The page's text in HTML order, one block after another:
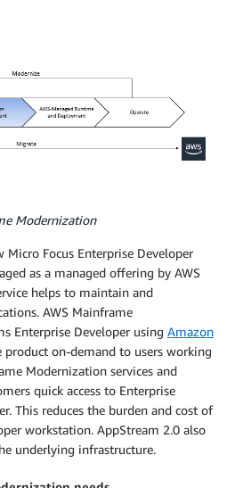
Modernization
Focus Enterprise Developer
as a managed offering by AWS
helps to maintain and
AWS Mainframe
Enterprise Developer using Amazon
product on-demand to users working
Modernization services and
quick access to Enterprise
This reduces the burden and cost of
workstation. AppStream 2.0 also
underlying infrastructure.